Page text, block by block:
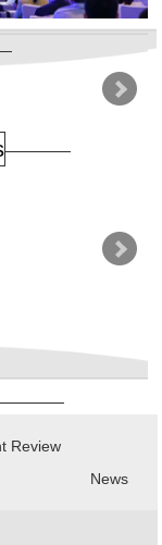
Review
News